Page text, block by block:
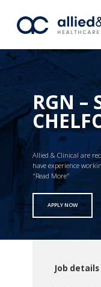
RGN –
Allied & Clinical are
have experience
"Read More"
APPLY NOW
Job details